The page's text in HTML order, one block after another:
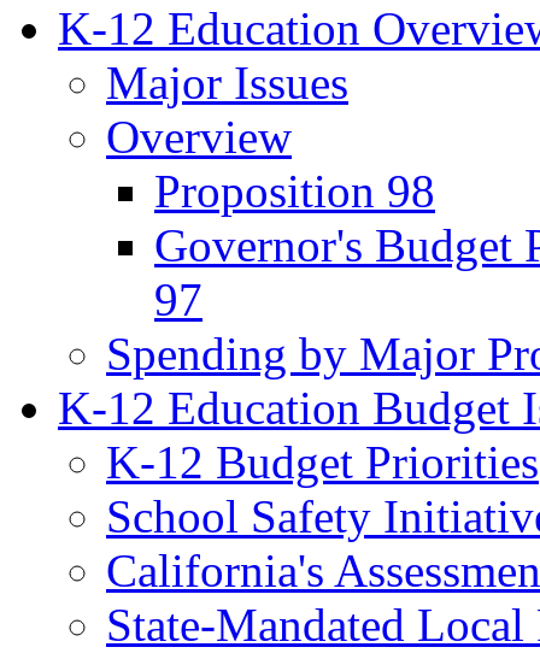
K-12 Education
Major Issues
Overview
Proposition 98
Governor's Budget
97
Spending by Major
K-12 Education Budget
K-12 Budget Priorities
School Safety
California's
State-Mandated Local